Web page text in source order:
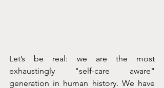
Let’s be real: we are the most
exhaustingly "self-care aware"
generation in human history. We have